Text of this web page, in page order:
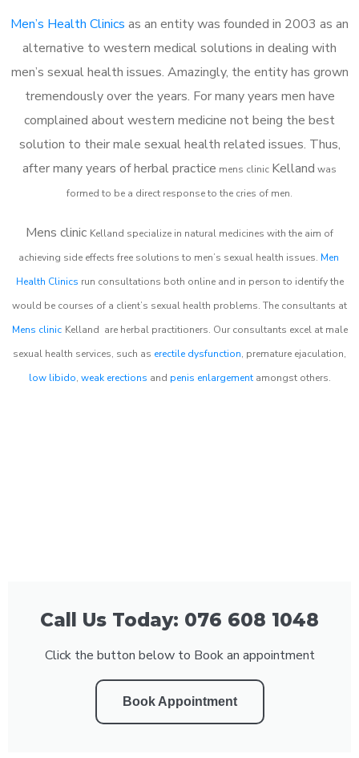
Men’s Health Clinics as an entity was founded in 2003 as an
alternative to western medical solutions in dealing with
men’s sexual health issues. Amazingly, the entity has grown
tremendously over the years. For many years men have
complained about western medicine not being the best
solution to their male sexual health related issues. Thus,
after many years of herbal practice mens clinic Kelland was
formed to be a direct response to the cries of men.
Mens clinic Kelland specialize in natural medicines with the aim of
achieving side effects free solutions to men’s sexual health issues. Men
Health Clinics run consultations both online and in person to identify the
would be courses of a client’s sexual health problems. The consultants at
Mens clinic Kelland are herbal practitioners. Our consultants excel at male
sexual health services, such as erectile dysfunction, premature ejaculation,
low libido, weak erections and penis enlargementamongst others.
Call Us Today: 076 608 1048
Click the button below to Book an appointment
Book Appointment